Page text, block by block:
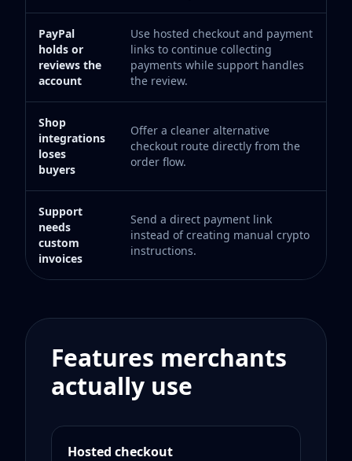
PayPal
holds or
reviews the
account
Use hosted checkout and payment
links to continue collecting
payments while support handles
the review.
Shop
integrations
loses
buyers
Offer a cleaner alternative
checkout route directly from the
order flow.
Support
needs
custom
invoices
Send a direct payment link
instead of creating manual crypto
instructions.
Features merchants
actually use
Hosted checkout